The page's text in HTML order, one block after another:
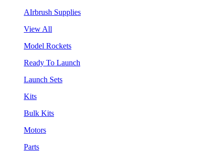
AIrbrush Supplies
View All
Model Rockets
Ready To Launch
Launch Sets
Kits
Bulk Kits
Motors
Parts